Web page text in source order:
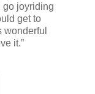
go joyriding
get to
wonderful
it.”